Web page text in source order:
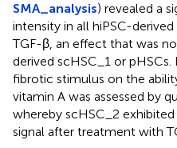
SMA_analysis) revealed a
intensity in all hiPSC-
TGF-β, an effect that was
derived scHSC_1 or
fibrotic stimulus on the
vitamin A was assessed by
whereby scHSC_2
signal after treatment with